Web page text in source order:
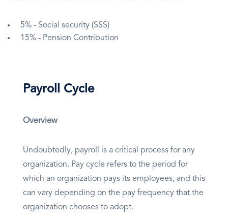
5% - Social security (SSS)
15% - Pension Contribution
Payroll Cycle
Overview
Undoubtedly, payroll is a critical process for any
organization. Pay cycle refers to the period for
which an organization pays its employees, and this
can vary depending on the pay frequency that the
organization chooses to adopt.